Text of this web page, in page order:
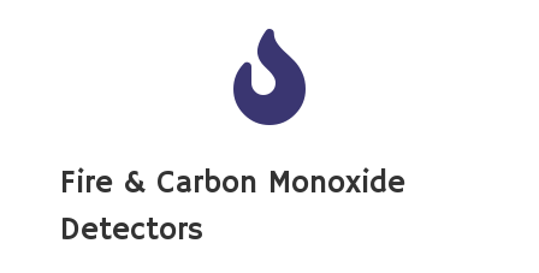
Fire & Carbon Monoxide
Detectors